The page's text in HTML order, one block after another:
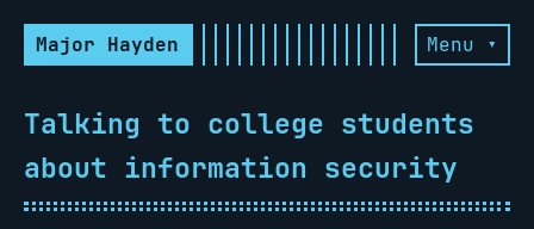
Major Hayden Menu ▾
Talking to college students
about information security